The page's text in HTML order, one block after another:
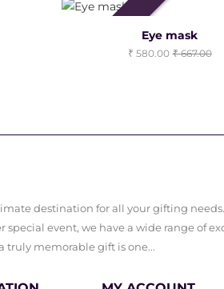
Clearance Sale Eye mask
580.00 667.00
destination for all your gifting
event, we have a wide range of
memorable gift is one...